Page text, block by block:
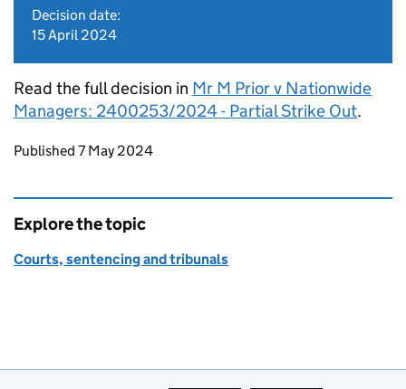
Decision date:
15 April 2024
Read the full decision in Mr M Prior v Nationwide
Managers: 2400253/2024 - Partial Strike Out.
Updates to this page
Published 7 May 2024
Explore the topic
Courts, sentencing and tribunals